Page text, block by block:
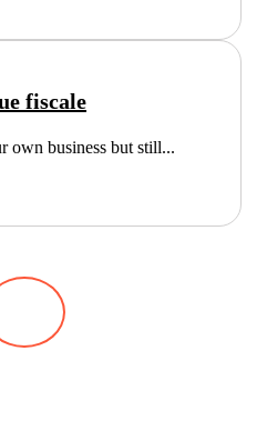
fiscale
own business but still...